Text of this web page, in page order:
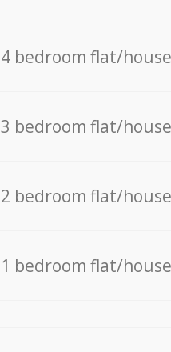
4 bedroom flat/house
3 bedroom flat/house
2 bedroom flat/house
1 bedroom flat/house